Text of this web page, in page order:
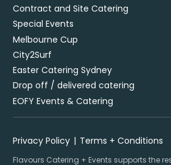
Contract and Site Catering
Special Events
Melbourne Cup
City2Surf
Easter Catering Sydney
Drop off / delivered catering
EOFY Events & Catering
Privacy Policy Terms + Conditions
Flavours Catering + Events supports the